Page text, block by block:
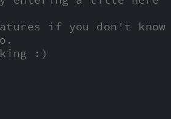
if you don't know
:)